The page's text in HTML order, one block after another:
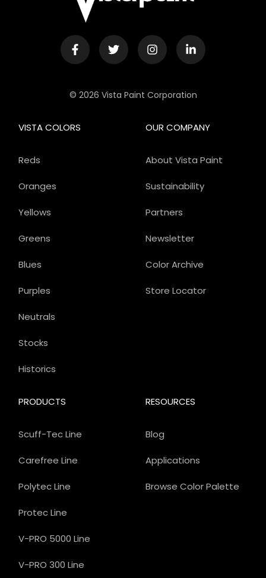
© 2026 Vista Paint Corporation
OUR COMPANY
About Vista Paint
Sustainability
Partners
Newsletter
Color Archive
Store Locator
PRODUCTS
Scuff-Tec Line
Carefree Line
Polytec Line
Protec Line
V-PRO 5000 Line
V-PRO 300 Line
VISTA COLORS
Reds
Oranges
Yellows
Greens
Blues
Purples
Neutrals
Stocks
Historics
RESOURCES
Blog
Applications
Browse Color Palette